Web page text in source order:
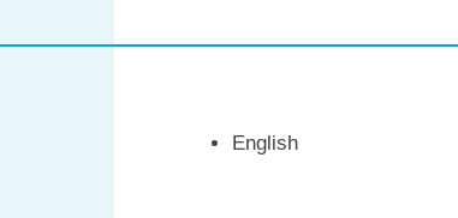
English